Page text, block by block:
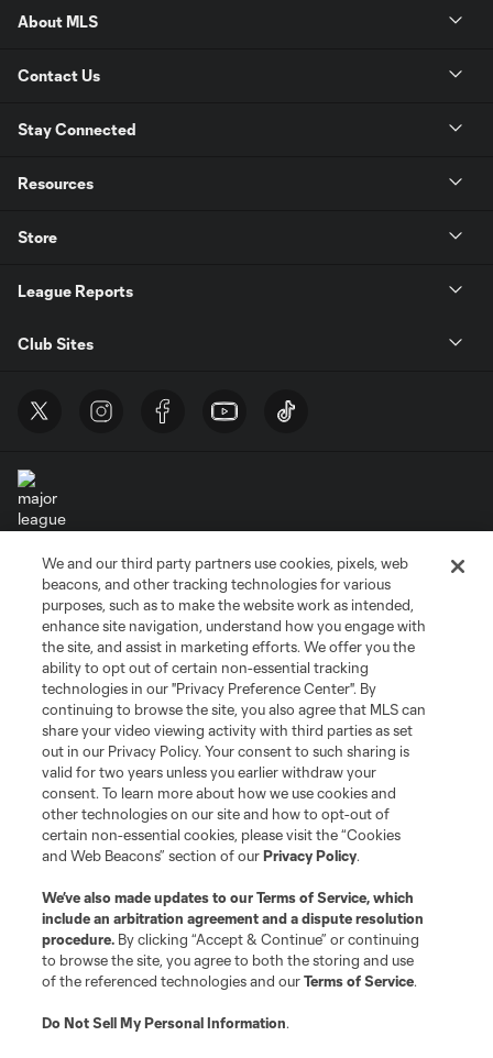
About MLS
Contact Us
Stay Connected
Resources
Store
League Reports
Club Sites
Terms of Service
Privacy Policy
Do Not Sell or Share My Personal Information
Cookies Settings
©2026 MLS. The Major League Soccer and MLS name and shield are
registered trademarks of Major League Soccer, L.L.C. (“MLS”). The names
and logos of MLS teams are registered and/or common law trademarks of
MLS or are used with the permission of their owners. Any unauthorized use
is forbidden.
We and our third party partners use cookies, pixels, web
beacons, and other tracking technologies for various
purposes, such as to make the website work as intended,
enhance site navigation, understand how you engage with
the site, and assist in marketing efforts. We offer you the
ability to opt out of certain non-essential tracking
technologies in our "Privacy Preference Center". By
continuing to browse the site, you also agree that MLS can
share your video viewing activity with third parties as set
out in our Privacy Policy. Your consent to such sharing is
valid for two years unless you earlier withdraw your
consent. To learn more about how we use cookies and
other technologies on our site and how to opt-out of
certain non-essential cookies, please visit the “Cookies
and Web Beacons” section of ourPrivacy Policy.
We’ve also made updates to ourTerms of Service, which
include an arbitration agreement and a dispute resolution
procedure. By clicking “Accept & Continue” or continuing
to browse the site, you agree to both the storing and use
of the referenced technologies and ourTerms of Service.
Do Not Sell My Personal Information.